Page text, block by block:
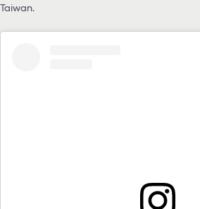
Taiwan.